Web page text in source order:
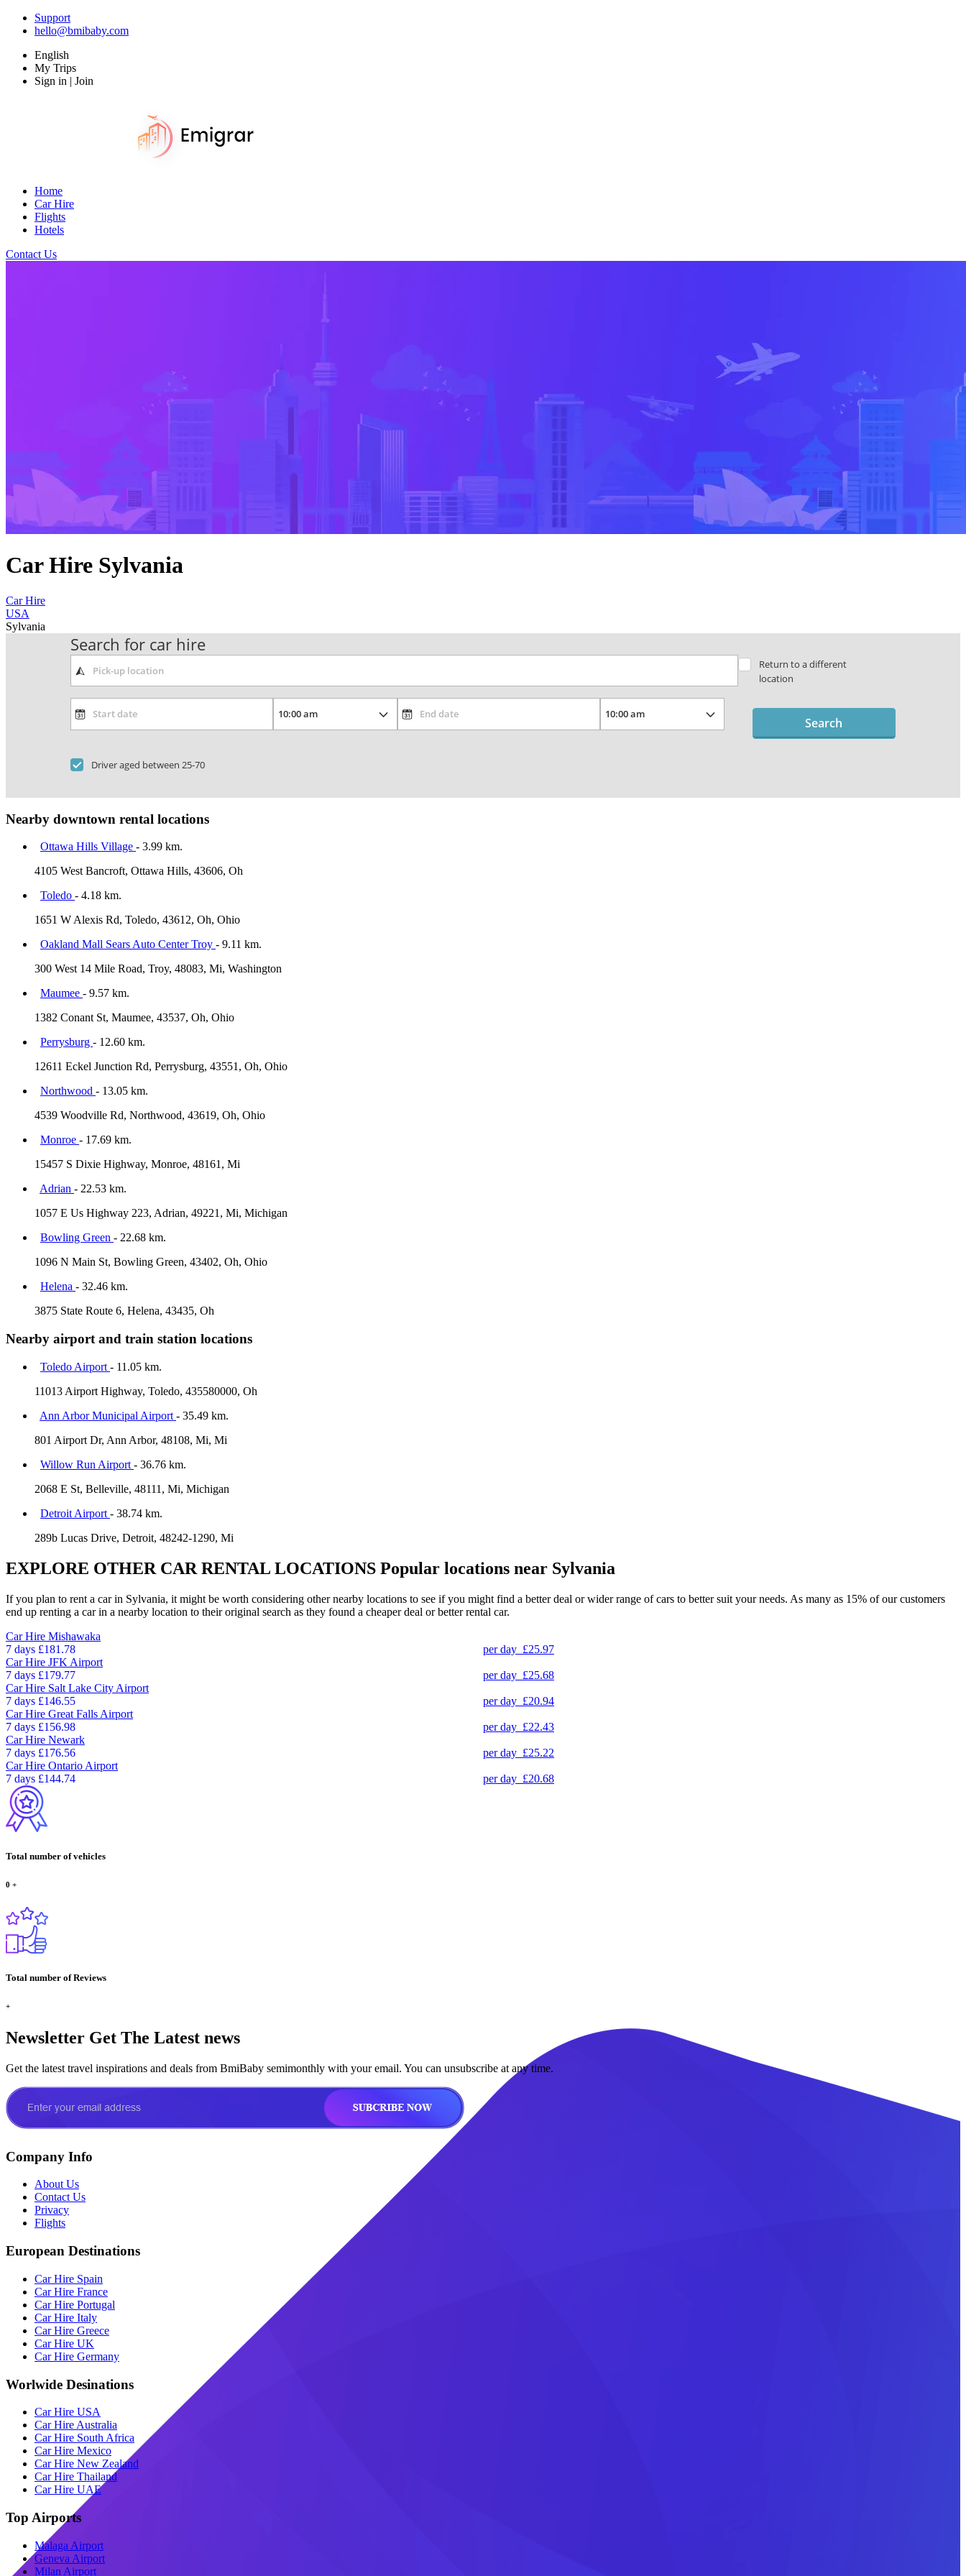
Support
hello@bmibaby.com
English
My Trips
Sign in | Join
Home
Car Hire
Flights
Hotels
Contact Us
Car Hire Sylvania
Car Hire
USA
Sylvania
Search for car hire
Return to a different
location
Driver aged between 25-70
Search
Nearby downtown rental locations
Ottawa Hills Village - 3.99 km.
4105 West Bancroft, Ottawa Hills, 43606, Oh
Toledo - 4.18 km.
1651 W Alexis Rd, Toledo, 43612, Oh, Ohio
Oakland Mall Sears Auto Center Troy - 9.11 km.
300 West 14 Mile Road, Troy, 48083, Mi, Washington
Maumee - 9.57 km.
1382 Conant St, Maumee, 43537, Oh, Ohio
Perrysburg - 12.60 km.
12611 Eckel Junction Rd, Perrysburg, 43551, Oh, Ohio
Northwood - 13.05 km.
4539 Woodville Rd, Northwood, 43619, Oh, Ohio
Monroe - 17.69 km.
15457 S Dixie Highway, Monroe, 48161, Mi
Adrian - 22.53 km.
1057 E Us Highway 223, Adrian, 49221, Mi, Michigan
Bowling Green - 22.68 km.
1096 N Main St, Bowling Green, 43402, Oh, Ohio
Helena - 32.46 km.
3875 State Route 6, Helena, 43435, Oh
Nearby airport and train station locations
Toledo Airport - 11.05 km.
11013 Airport Highway, Toledo, 435580000, Oh
Ann Arbor Municipal Airport - 35.49 km.
801 Airport Dr, Ann Arbor, 48108, Mi, Mi
Willow Run Airport - 36.76 km.
2068 E St, Belleville, 48111, Mi, Michigan
Detroit Airport - 38.74 km.
289b Lucas Drive, Detroit, 48242-1290, Mi
EXPLORE OTHER CAR RENTAL LOCATIONS Popular locations near Sylvania
If you plan to rent a car in Sylvania, it might be worth considering other nearby locations to see if you might find a better deal or wider range of cars to better suit your needs. As many as 15% of our customers
end up renting a car in a nearby location to their original search as they found a cheaper deal or better rental car.
Car Hire Mishawaka
7 days £181.78 per day £25.97
Car Hire JFK Airport
7 days £179.77 per day £25.68
Car Hire Salt Lake City Airport
7 days £146.55 per day £20.94
Car Hire Great Falls Airport
7 days £156.98 per day £22.43
Car Hire Newark
7 days £176.56 per day £25.22
Car Hire Ontario Airport
7 days £144.74 per day £20.68
Total number of vehicles
0 +
Total number of Reviews
+
Newsletter Get The Latest news
Get the latest travel inspirations and deals from BmiBaby semimonthly with your email. You can unsubscribe at any time.
Company Info
About Us
Contact Us
Privacy
Flights
European Destinations
Car Hire Spain
Car Hire France
Car Hire Portugal
Car Hire Italy
Car Hire Greece
Car Hire UK
Car Hire Germany
Worlwide Desinations
Car Hire USA
Car Hire Australia
Car Hire South Africa
Car Hire Mexico
Car Hire New Zealand
Car Hire Thailand
Car Hire UAE
Top Airports
Malaga Airport
Geneva Airport
Milan Airport